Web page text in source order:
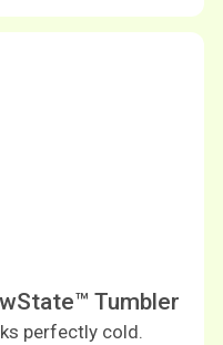
Tumbler
perfectly cold.